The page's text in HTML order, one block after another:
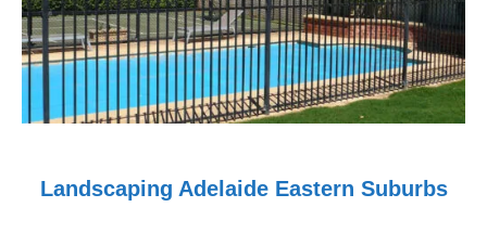
Landscaping Adelaide Eastern Suburbs